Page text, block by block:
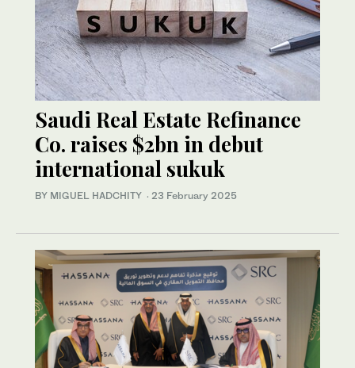
Saudi Real Estate Refinance
Co. raises $2bn in debut
international sukuk
BY MIGUEL HADCHITY · 23 February 2025